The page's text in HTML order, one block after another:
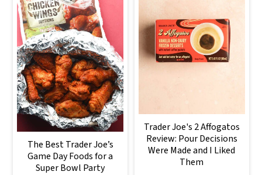
The Best Trader Joe’s
Game Day Foods for a
Super Bowl Party
Trader Joe's 2 Affogatos
Review: Pour Decisions
Were Made and I Liked
Them